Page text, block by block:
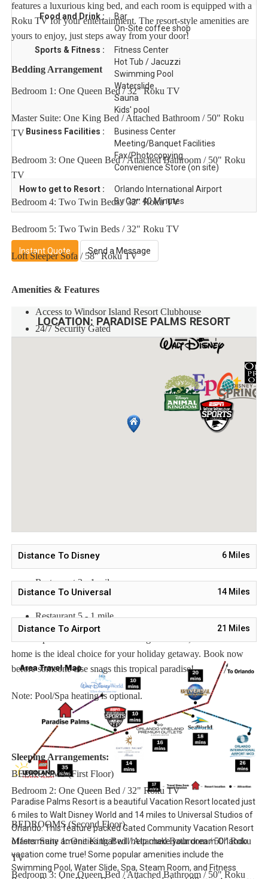
features a luxurious king bed, and each room is equipped with a
Roku TV for your entertainment. The resort-style amenities are
yours to enjoy, just steps away from your door!
Bedding Arrangement
Bedroom 1: One Queen Bed / 32" Roku TV
Master Suite: One King Bed / Attached Bathroom / 50" Roku
TV
Bedroom 3: One Queen Bed / Attached Bathroom / 50" Roku
TV
Bedroom 4: Two Twin Beds / 32" Roku TV
Bedroom 5: Two Twin Beds / 32" Roku TV
Loft Sleeper Sofa / 58" Roku TV
Amenities & Features
Access to Windsor Island Resort Clubhouse
24/7 Security Gated
Walt Disney World® - 8 miles
Restaurant 3 - 1 mile
Restaurant 5 - 1 mile
home is the ideal choice for your holiday getaway. Book now
before someone else snags this tropical paradise!
Note: Pool/Spa heating is optional.
Sleeping Arrangements:
BEDROOMS (First Floor)
Bedroom 2: One Queen Bed / 32" Roku TV
BEDROOMS (Second Floor)
Master Suite 1: One King Bed / Attached Bathroom / 50" Roku
TV
Bedroom 3: One Queen Bed / Attached Bathroom / 50" Roku
Food and Drink :
Bar
On-Site coffee shop
Sports & Fitness :
Fitness Center
Hot Tub / Jacuzzi
Swimming Pool
Waterslide
Sauna
Kids' pool
Business Facilities :
Business Center
Meeting/Banquet Facilities
Fax/Photocopying
Convenience Store (on site)
How to get to Resort :
Orlando International Airport
By Car: 40 Minutes
Instant Quote Send a Message
LOCATION: PARADISE PALMS RESORT
Distance To Disney 6Miles
Distance To Universal 14Miles
Distance To Airport 21 Miles
Paradise Palms Resort is a beautiful Vacation Resort located just
6 miles to Walt Disney World and 14 miles to Universal Studios of
Orlando. This feature packed Gated Community Vacation Resort
offers many amenities that will help make your dream Orlando
vacation come true! Some popular amenities include the
Swimming Pool, Water Slide, Spa, Steam Room, and Fitness